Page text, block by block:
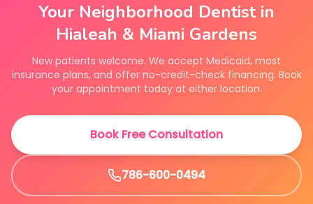
Your Neighborhood Dentist in
Hialeah & Miami Gardens
New patients welcome. We accept Medicaid, most
insurance plans, and offer no-credit-check financing. Book
your appointment today at either location.
Book Free Consultation
786-600-0494